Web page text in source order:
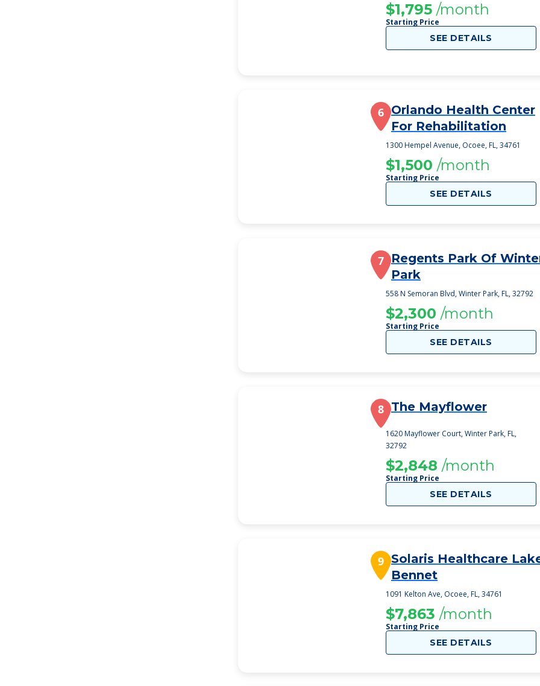
$1,795 /month
Starting Price
SEE DETAILS
6 Orlando Health Center
For Rehabilitation
1300 Hempel Avenue, Ocoee, FL, 34761
$1,500 /month
Starting Price
SEE DETAILS
7 Regents Park Of
Park
558 N Semoran Blvd, Winter Park, FL, 32792
$2,300 /month
Starting Price
SEE DETAILS
8 The Mayflower
1620 Mayflower Court, Winter Park, FL,
32792
$2,848 /month
Starting Price
SEE DETAILS
9 Solaris Healthcare
Bennet
1091 Kelton Ave, Ocoee, FL, 34761
$7,863 /month
Starting Price
SEE DETAILS